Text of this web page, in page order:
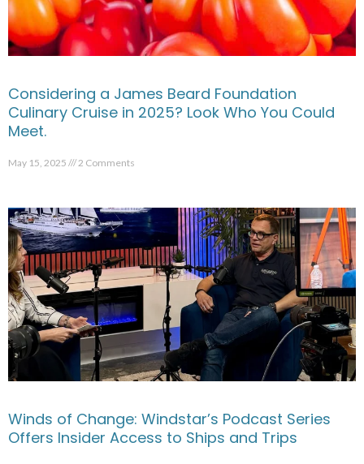
Considering a James Beard Foundation
Culinary Cruise in 2025? Look Who You Could
Meet.
May 15, 2025 2 Comments
Winds of Change: Windstar’s Podcast Series
Offers Insider Access to Ships and Trips